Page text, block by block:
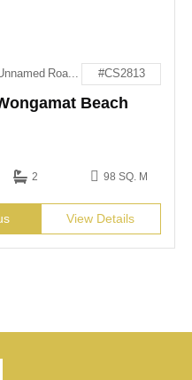
XV9M+QQ2 Unnamed Road Pattaya City, Bang Lamung District, Chon Buri 20150 #CS2813
Beach
2 98 SQ. M
View Details